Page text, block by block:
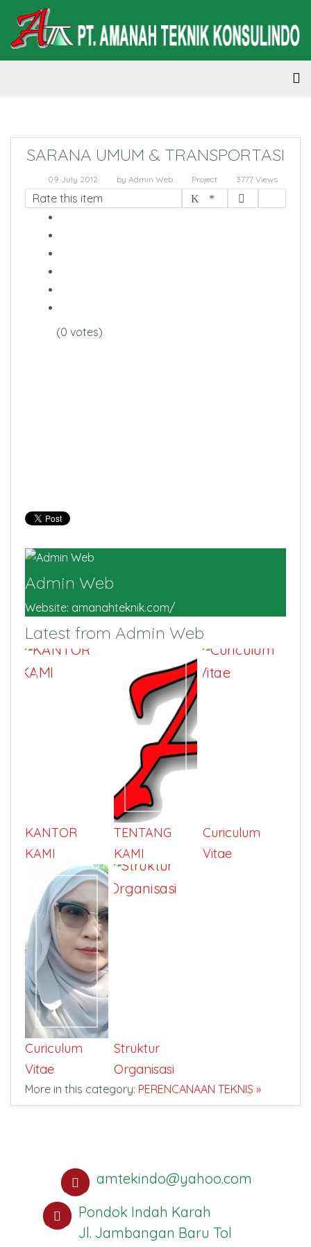
SARANA UMUM & TRANSPORTASI
09 July 2012 by Admin Web Project 3777 Views
Rate this item
(0 votes)
Admin Web
Website: amanahteknik.com/
Latest from Admin Web
KANTOR
KAMI
TENTANG
KAMI
Curiculum
Vitae
Curiculum
Vitae
Struktur
Organisasi
More in this category: PERENCANAAN TEKNIS »
amtekindo@yahoo.com
Pondok Indah Karah
Jl. Jambangan Baru Tol